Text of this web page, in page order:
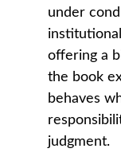
under
offering a
the book
behaves
judgment.